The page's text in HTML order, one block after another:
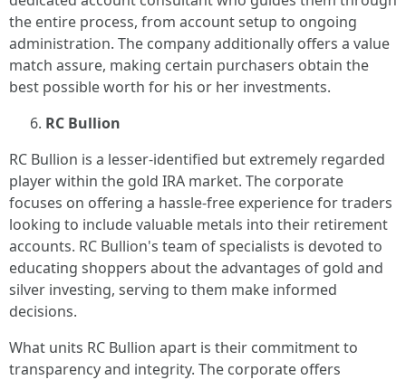
the entire process, from account setup to ongoing
administration. The company additionally offers a value
match assure, making certain purchasers obtain the
best possible worth for his or her investments.
RC Bullion
RC Bullion is a lesser-identified but extremely regarded
player within the gold IRA market. The corporate
focuses on offering a hassle-free experience for traders
looking to include valuable metals into their retirement
accounts. RC Bullion's team of specialists is devoted to
educating shoppers about the advantages of gold and
silver investing, serving to them make informed
decisions.
What units RC Bullion apart is their commitment to
transparency and integrity. The corporate offers